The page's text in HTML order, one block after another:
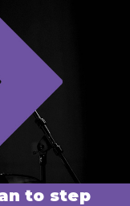
to step